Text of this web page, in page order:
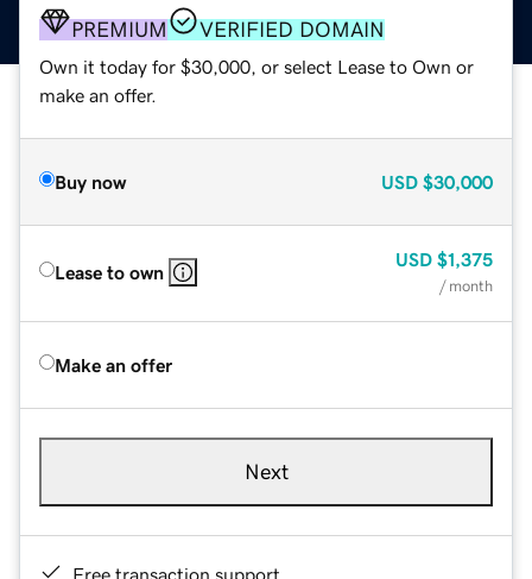
PREMIUM VERIFIED DOMAIN
Own it today for $30,000, or select Lease to Own or
make an offer.
Buy now USD $30,000
Lease to own
USD $1,375
/ month
Make an offer
Next
Free transaction support